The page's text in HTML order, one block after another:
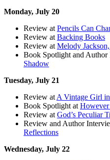
Monday, July 20
Review at Pencils Can
Review at Backing Books
Review at Melody
Book Spotlight and Author
Shadow
Tuesday, July 21
Review at A Vintage Girl
Book Spotlight at
Review at God’s Peculiar
Review and Author
Reflections
Wednesday, July 22